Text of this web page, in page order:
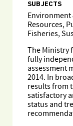
SUBJECTS
Environment
Resources,
Fisheries,
The Ministry
fully
assessment
2014. In
results from
satisfactory
status and